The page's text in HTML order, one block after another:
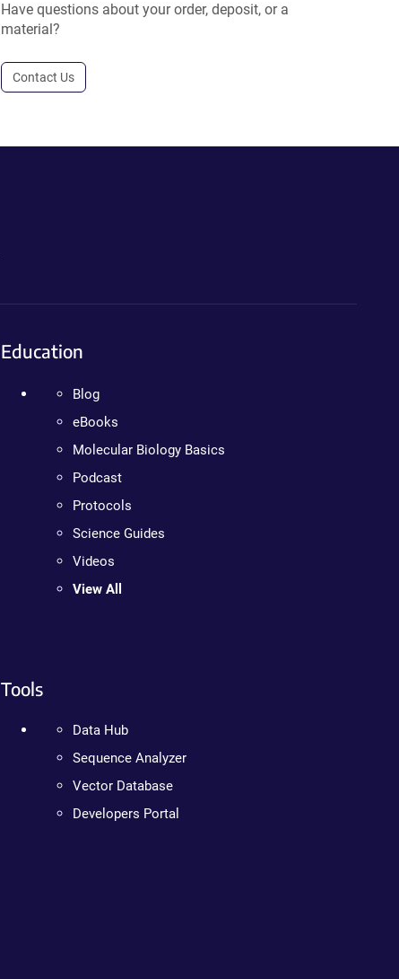
Have questions about your order, deposit, or a
material?
Contact Us
Education
Blog
eBooks
Molecular Biology Basics
Podcast
Protocols
Science Guides
Videos
View All
Tools
Data Hub
Sequence Analyzer
Vector Database
Developers Portal